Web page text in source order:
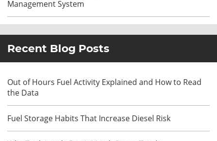
Management System
Recent Blog Posts
Out of Hours Fuel Activity Explained and How to Read
the Data
Fuel Storage Habits That Increase Diesel Risk